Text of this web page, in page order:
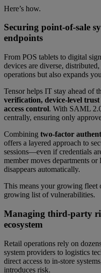
Here’s how.
Securing point-of-sale
endpoints
From POS tablets to digital
devices are diverse,
operations but also expands
Tensor helps IT stay ahead of
verification, device-level
access control. With SAML
centrally, ensuring only
Combining two-factor
offers a layered approach to
sessions—even if credentials
member moves departments or
disappears automatically.
This means your growing fleet
growing list of vulnerabilities.
Managing third-party
ecosystem
Retail operations rely on
system providers to logistics
direct access to in-store
introduces risk.